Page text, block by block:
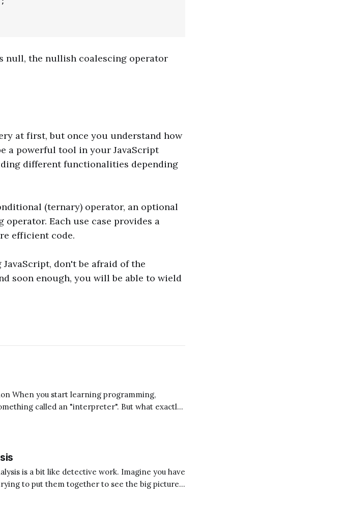
null, the nullish coalescing operator
at first, but once you understand how
a powerful tool in your JavaScript
different functionalities depending
(ternary) operator, an optional
Each use case provides a
efficient code.
don't be afraid of the
soon enough, you will be able to wield
called an "interpreter". But what exactly
with someone who speaks a different
to put them together to see the big picture
sort, arrange, and understand these